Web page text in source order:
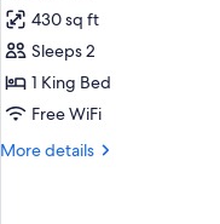
for
City
View
Superior
Non
430 sq ft
Sleeps 2
1 King Bed
Free WiFi
More details
More